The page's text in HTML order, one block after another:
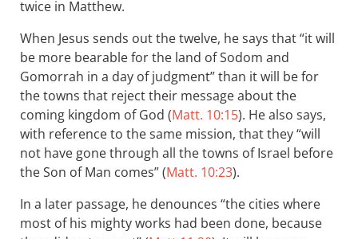
twice in Matthew.
When Jesus sends out the twelve, he says that “it will
be more bearable for the land of Sodom and
Gomorrah in a day of judgment” than it will be for
the towns that reject their message about the
coming kingdom of God (Matt. 10:15). He also says,
with reference to the same mission, that they “will
not have gone through all the towns of Israel before
the Son of Man comes” (Matt. 10:23).
In a later passage, he denounces “the cities where
most of his mighty works had been done, because